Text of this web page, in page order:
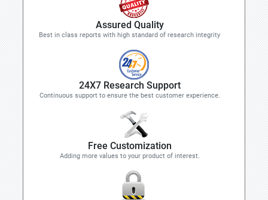
Assured Quality
Best in class reports with high standard of research integrity
24X7 Research Support
Continuous support to ensure the best customer experience.
Free Customization
Adding more values to your product of interest.